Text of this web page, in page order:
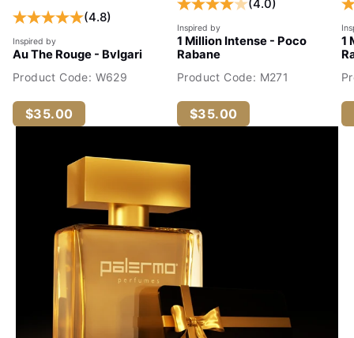
(4.8)
Inspired by
Au The Rouge - Bvlgari
Product Code: W629
$35.00
(4.0)
Inspired by
1 Million Intense - Poco
Rabane
Product Code: M271
$35.00
1